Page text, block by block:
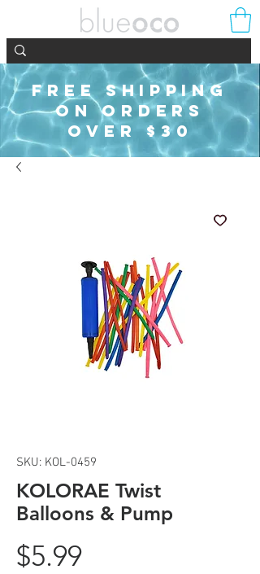
FREE SHIPPING
ON ORDERS
OVER $30
SKU: KOL-0459
KOLORAE Twist
Balloons & Pump
$5.99Price